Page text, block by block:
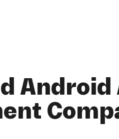
Android